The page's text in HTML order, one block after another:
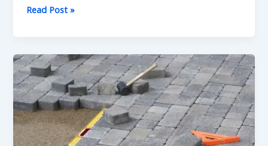
Read Post »
What
to
Look
for
in
a